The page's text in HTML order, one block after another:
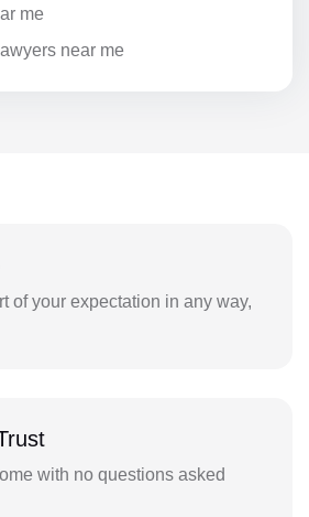
me
near me
of your expectation in any way,
with no questions asked